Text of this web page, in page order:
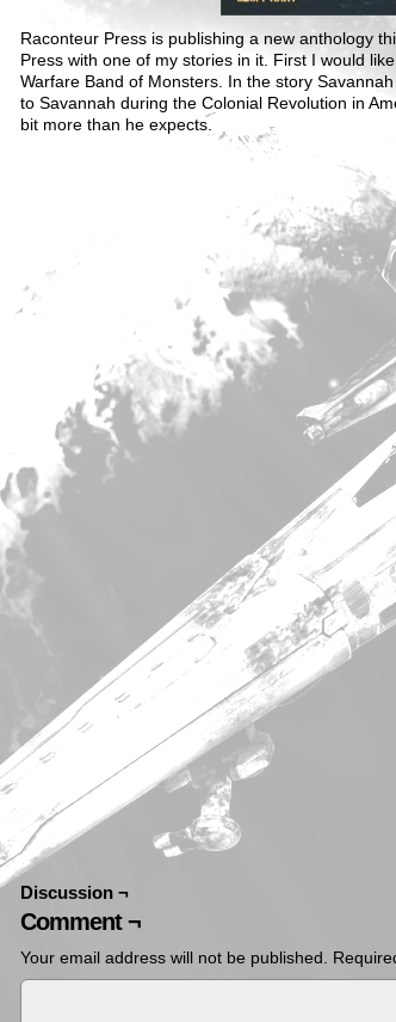
Raconteur Press is publishing a new anthology
Press with one of my stories in it. First I would
Warfare Band of Monsters. In the story
to Savannah during the Colonial Revolution in
bit more than he expects.
Discussion ¬
Comment ¬
Your email address will not be published.